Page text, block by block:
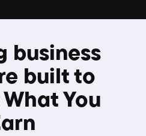
business
built to
What You